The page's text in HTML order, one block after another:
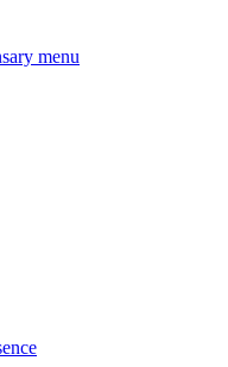
menu